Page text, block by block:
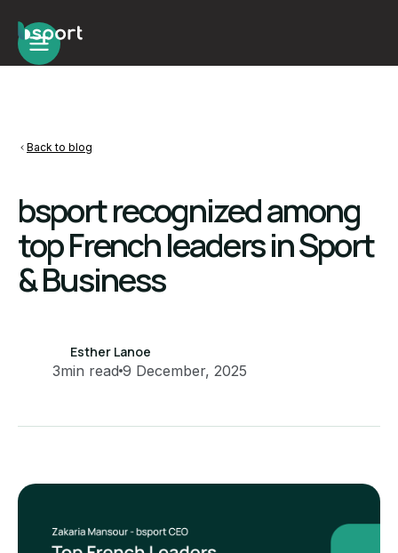
Back to blog
bsport recognized among
top French leaders in Sport
& Business
Esther Lanoe
3min read 9 December, 2025